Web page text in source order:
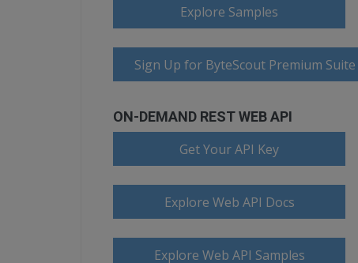
Explore Samples
Sign Up for ByteScout Premium
ON-DEMAND REST WEB API
Get Your API Key
Explore Web API Docs
Explore Web API Samples